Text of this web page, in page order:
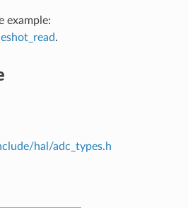
example:
.
hal/adc_types.h